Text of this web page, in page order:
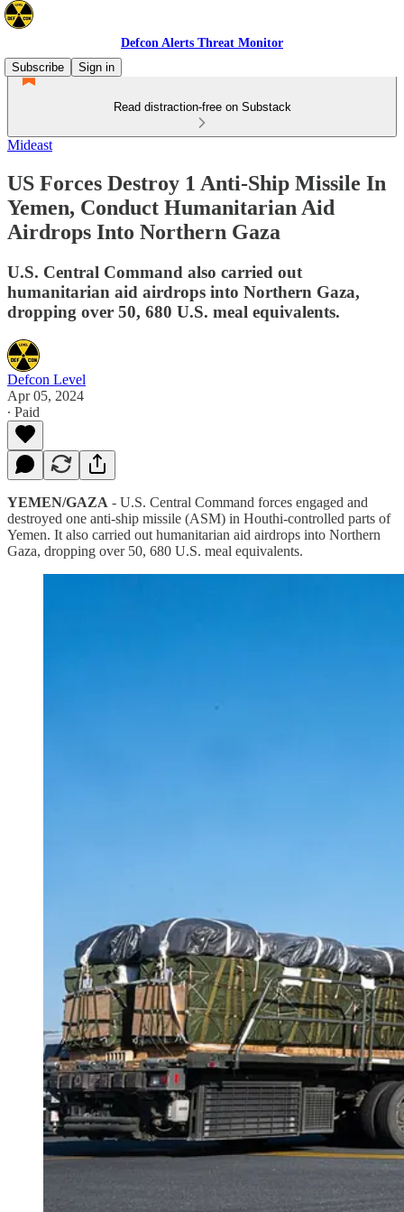
Defcon Alerts Threat Monitor
Subscribe
Sign in
Read distraction-free on Substack
Mideast
US Forces Destroy 1 Anti-Ship Missile In
Yemen, Conduct Humanitarian Aid
Airdrops Into Northern Gaza
U.S. Central Command also carried out
humanitarian aid airdrops into Northern Gaza,
dropping over 50, 680 U.S. meal equivalents.
Defcon Level
Apr 05, 2024
∙ Paid
YEMEN/GAZA - U.S. Central Command forces engaged and
destroyed one anti-ship missile (ASM) in Houthi-controlled parts of
Yemen. It also carried out humanitarian aid airdrops into Northern
Gaza, dropping over 50, 680 U.S. meal equivalents.